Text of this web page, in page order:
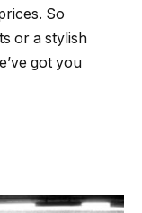
So
or a stylish
got you